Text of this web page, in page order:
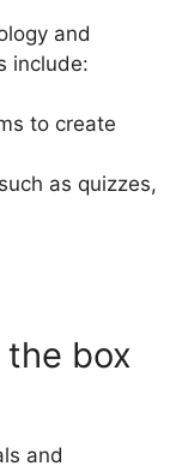
and
include:
to create
as quizzes,
box
and